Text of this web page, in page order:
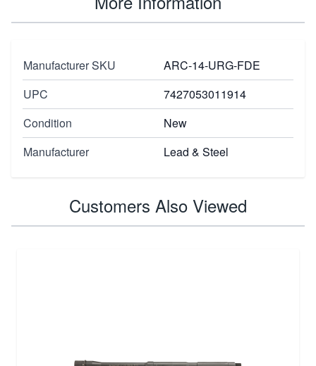
Manufacturer SKU
ARC-14-URG-FDE
UPC
7427053011914
Condition
New
Manufacturer
Lead & Steel
Customers Also Viewed